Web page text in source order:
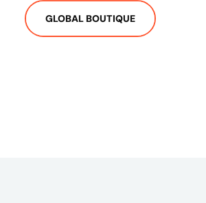
GLOBAL BOUTIQUE